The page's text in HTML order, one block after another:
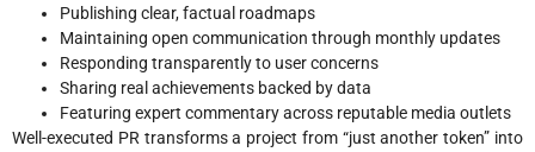
Publishing clear, factual roadmaps
Maintaining open communication through monthly updates
Responding transparently to user concerns
Sharing real achievements backed by data
Featuring expert commentary across reputable media outlets
Well-executed PR transforms a project from “just another token” into